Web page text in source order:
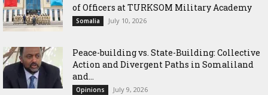
of Officers at TURKSOM Military Academy
Somalia July 10, 2026
Peace-building vs. State-Building: Collective
Action and Divergent Paths in Somaliland
and...
Opinions July 9, 2026